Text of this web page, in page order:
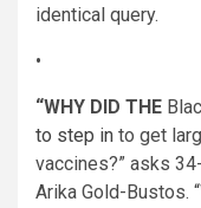
identical query.
•
“WHY DID THE
to step in to get
vaccines?” asks
Arika Gold-Bustos.